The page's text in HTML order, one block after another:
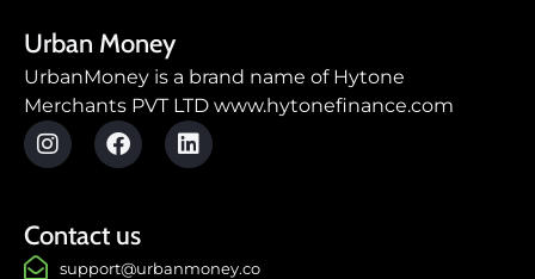
Urban Money
UrbanMoney is a brand name of Hytone
Merchants PVT LTD www.hytonefinance.com
Contact us
support@urbanmoney.co